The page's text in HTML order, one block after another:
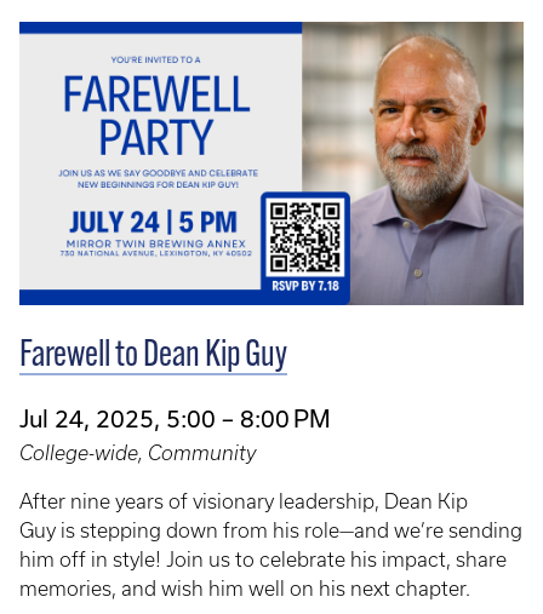
Farewell to Dean Kip Guy
Jul 24, 2025, 5:00 – 8:00 PM
College-wide, Community
After nine years of visionary leadership, Dean Kip
Guy is stepping down from his role—and we’re sending
him off in style! Join us to celebrate his impact, share
memories, and wish him well on his next chapter.